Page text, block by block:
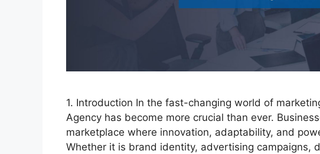
1. Introduction In the fast-changing world of
Agency has become more crucial than ever.
marketplace where innovation, adaptability, and
Whether it is brand identity, advertising campaigns,